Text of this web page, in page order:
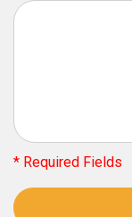
* Required Fields